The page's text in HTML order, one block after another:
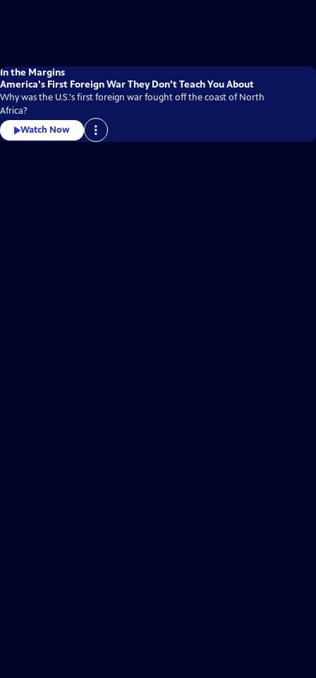
In the Margins
America's First Foreign War They Don't Teach You About
Why was the U.S.'s first foreign war fought off the coast of North
Africa?
Watch Now